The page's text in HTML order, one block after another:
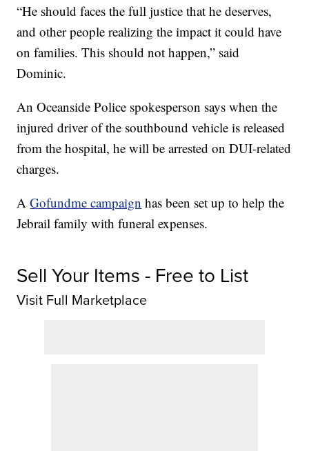
“He should faces the full justice that he deserves,
and other people realizing the impact it could have
on families. This should not happen,” said
Dominic.
An Oceanside Police spokesperson says when the
injured driver of the southbound vehicle is released
from the hospital, he will be arrested on DUI-related
charges.
AGofundme campaign has been set up to help the
Jebrail family with funeral expenses.
Sell Your Items - Free to List
Visit Full Marketplace